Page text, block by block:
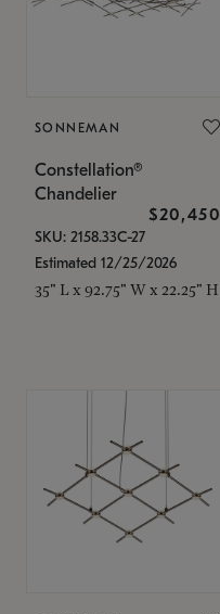
SONNEMAN
Constellation®
Chandelier
$20,450
SKU: 2158.33C-27
Estimated 12/25/2026
35" L x 92.75" W x 22.25" H